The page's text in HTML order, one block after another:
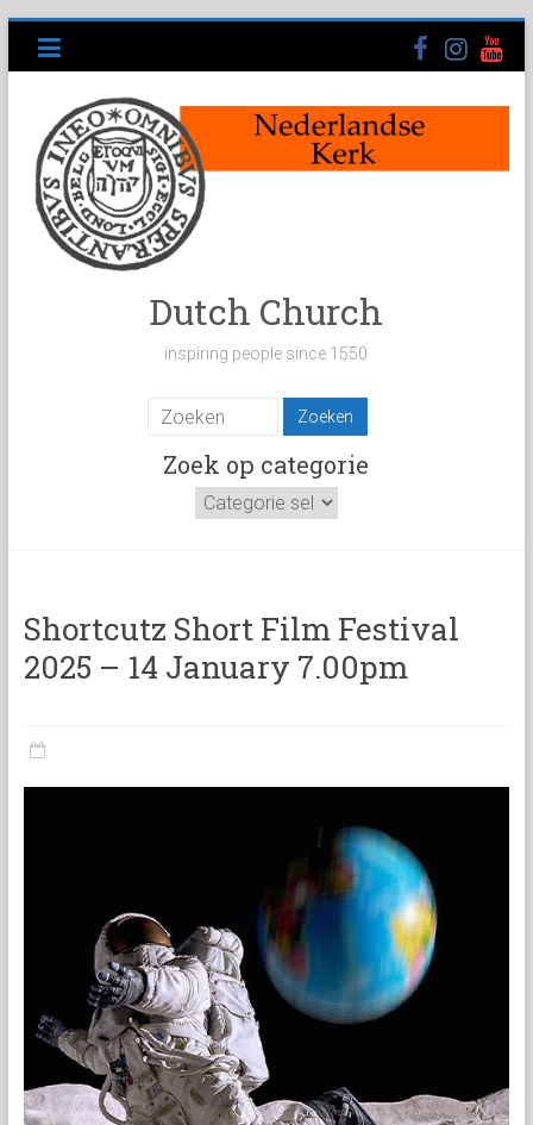
naar
inhoud
Dutch Church
inspiring people since 1550
Zoek op categorie
Zoek
op
Shortcutz Short Film Festival
2025 – 14 January 7.00pm